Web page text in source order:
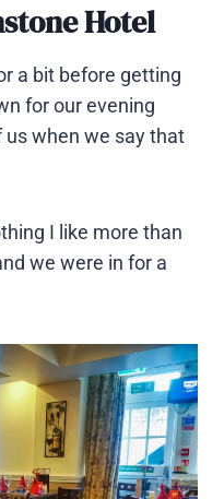
Hotel
a bit before getting
for our evening
us when we say that
I like more than
we were in for a